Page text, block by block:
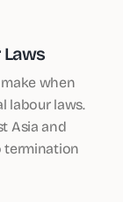
when
labour laws.
Asia and
termination